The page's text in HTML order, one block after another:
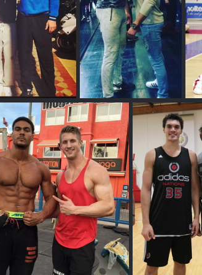
Olivier Richters